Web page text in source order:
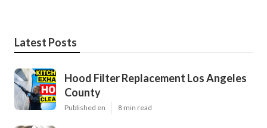
Latest Posts
Hood Filter Replacement Los Angeles
County
Published en 8 min read